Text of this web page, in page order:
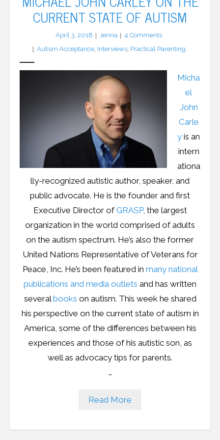
LFA Newsletter
CURRENT STATE OF AUTISM
April 3, 2018 Jenna 4 Comments
Autism Acceptance, Interviews, Practical Parenting
Micha
el
John
Carle
y is an
intern
ationa
lly-recognized autistic author, speaker, and
public advocate. He is the founder and first
Executive Director ofGRASP, the largest
organization in the world comprised of adults
on the autism spectrum. He’s also the former
United Nations Representative of Veterans for
Peace, Inc. He’s been featured in many national
publications and media outlets and has written
severalbooks on autism. This week he shared
his perspective on the current state of autism in
America, some of the differences between his
experiences and those of his autistic son, as
well as advocacy tips for parents.
…
Read More